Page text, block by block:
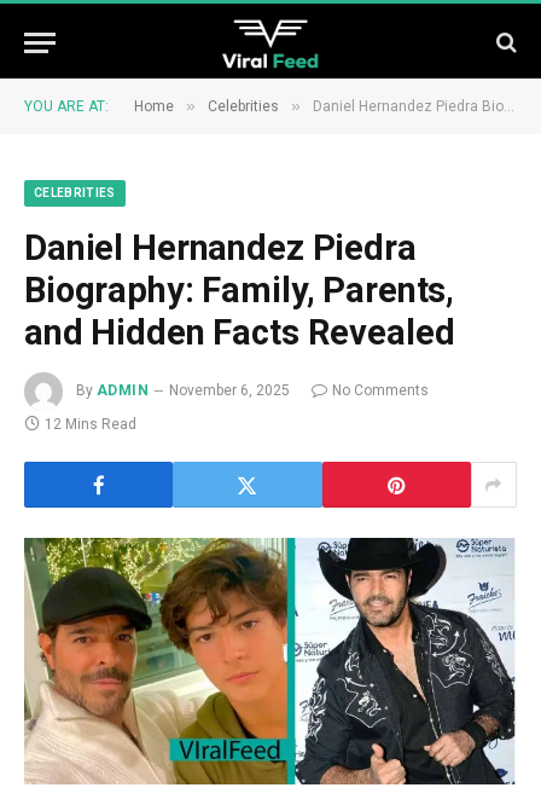
YOU ARE AT: Home » Celebrities » Daniel Hernandez Piedra Biography: Family, Parents, and Hidden Facts Revealed
CELEBRITIES
Daniel Hernandez Piedra
Biography: Family, Parents,
and Hidden Facts Revealed
By ADMIN November 6, 2025
No Comments
12 Mins Read